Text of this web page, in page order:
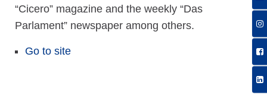
“Cicero” magazine and the weekly “Das
Parlament” newspaper among others.
Go to site